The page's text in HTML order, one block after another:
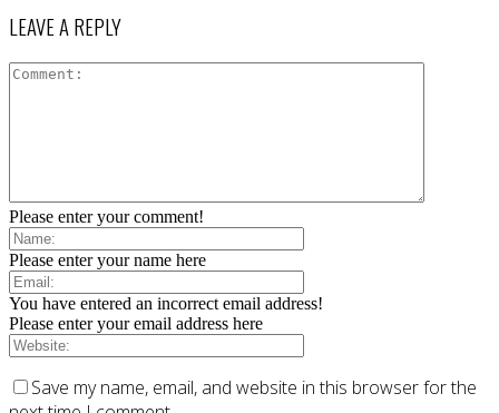
LEAVE A REPLY
Please enter your comment!
Please enter your name here
You have entered an incorrect email address!
Please enter your email address here
Save my name, email, and website in this browser for the